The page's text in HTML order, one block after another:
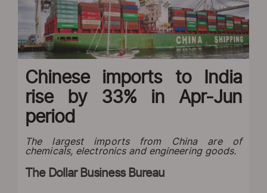
Chinese imports to India
rise by 33% in Apr-Jun
period
The largest imports from China are of
chemicals, electronics and engineering goods.
The Dollar Business Bureau